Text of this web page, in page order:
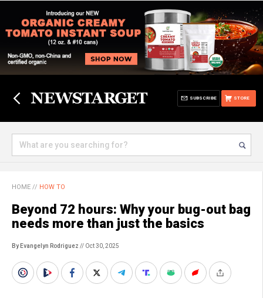
STORE
SUBSCRIBE
HOME // HOW TO
Beyond 72 hours: Why your bug-out bag
needs more than just the basics
By Evangelyn Rodriguez // Oct 30, 2025